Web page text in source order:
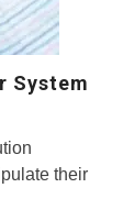
System
their